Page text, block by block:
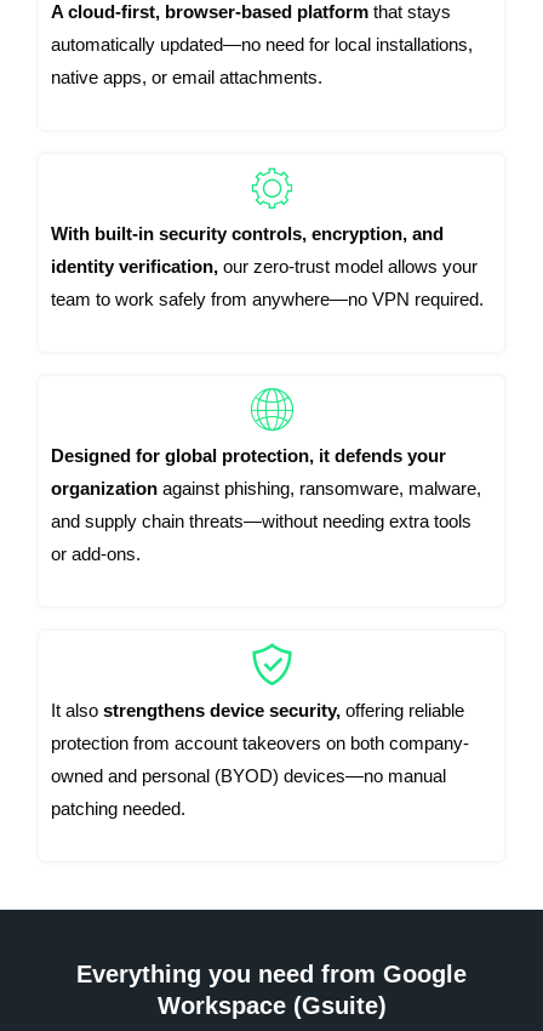
A cloud-first, browser-based platform that stays
automatically updated—no need for local installations,
native apps, or email attachments.
With built-in security controls, encryption, and
identity verification, our zero-trust model allows your
team to work safely from anywhere—no VPN required.
Designed for global protection, it defends your
organization against phishing, ransomware, malware,
and supply chain threats—without needing extra tools
or add-ons.
It alsostrengthens device security, offering reliable
protection from account takeovers on both company-
owned and personal (BYOD) devices—no manual
patching needed.
Everything you need from Google
Workspace (Gsuite)